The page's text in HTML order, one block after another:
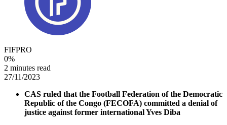
FIFPRO
0%
2 minutes read
27/11/2023
CAS ruled that the Football Federation of the Democratic
Republic of the Congo (FECOFA) committed a denial of
justice against former international Yves Diba